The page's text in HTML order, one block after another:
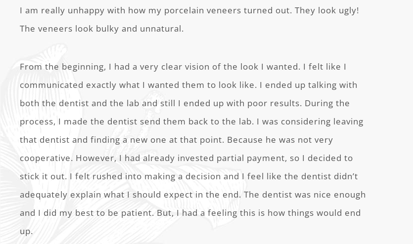
I am really unhappy with how my porcelain veneers turned out. They look ugly!
The veneers look bulky and unnatural.
From the beginning, I had a very clear vision of the look I wanted. I felt like I
communicated exactly what I wanted them to look like. I ended up talking with
both the dentist and the lab and still I ended up with poor results. During the
process, I made the dentist send them back to the lab. I was considering leaving
that dentist and finding a new one at that point. Because he was not very
cooperative. However, I had already invested partial payment, so I decided to
stick it out. I felt rushed into making a decision and I feel like the dentist didn’t
adequately explain what I should expect in the end. The dentist was nice enough
and I did my best to be patient. But, I had a feeling this is how things would end
up.